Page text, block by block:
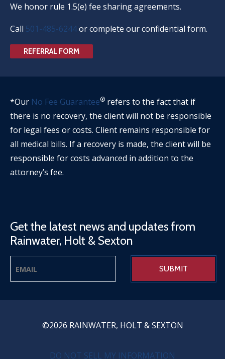
We honor rule 1.5(e) fee sharing agreements.
Call 501-485-6244or complete our confidential form.
REFERRAL FORM
*Our No Fee Guarantee® refers to the fact that if
there is no recovery, the client will not be responsible
for legal fees or costs. Client remains responsible for
all medical bills. If a recovery is made, the client will be
responsible for costs advanced in addition to the
attorney’s fee.
Get the latest news and updates from
Rainwater, Holt & Sexton
©2026 RAINWATER, HOLT & SEXTON
PRIVACY MENUDO NOT SELL MY INFORMATION